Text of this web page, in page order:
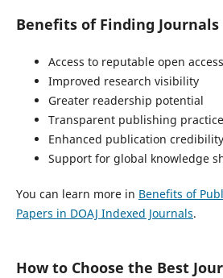
Benefits of Finding Journals
Access to reputable open
Improved research visibility
Greater readership potential
Transparent publishing
Enhanced publication credibility
Support for global knowledge
You can learn more in Benefits of
Papers in DOAJ Indexed Journals.
How to Choose the Best